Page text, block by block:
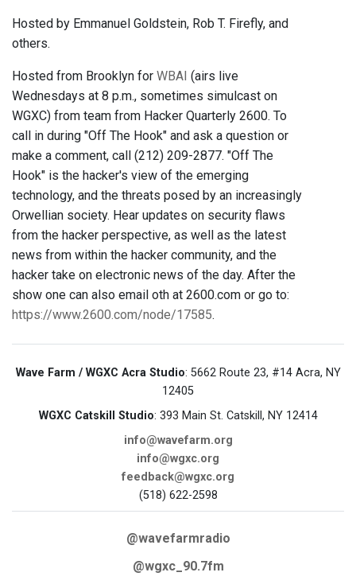
Hosted by Emmanuel Goldstein, Rob T. Firefly, and
others.
Hosted from Brooklyn for WBAI (airs live
Wednesdays at 8 p.m., sometimes simulcast on
WGXC) from team from Hacker Quarterly 2600. To
call in during "Off The Hook" and ask a question or
make a comment, call (212) 209-2877. "Off The
Hook" is the hacker's view of the emerging
technology, and the threats posed by an increasingly
Orwellian society. Hear updates on security flaws
from the hacker perspective, as well as the latest
news from within the hacker community, and the
hacker take on electronic news of the day. After the
show one can also email oth at 2600.com or go to:
https://www.2600.com/node/17585.
Wave Farm / WGXC Acra Studio: 5662 Route 23, #14 Acra, NY
12405
WGXC Catskill Studio: 393 Main St. Catskill, NY 12414
info@wavefarm.org
info@wgxc.org
feedback@wgxc.org
(518) 622-2598
@wavefarmradio
@wgxc_90.7fm